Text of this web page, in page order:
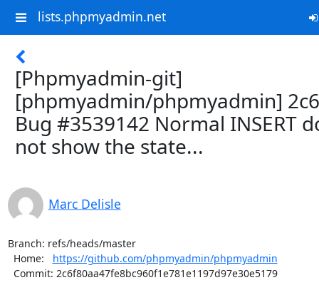
lists.phpmyadmin.net
[Phpmyadmin-git]
[phpmyadmin/phpmyadmin]
Bug #3539142 Normal INSERT
not show the state...
Marc Delisle
Branch: refs/heads/master
  Home:
https://github.com/phpmyadmin/phpmyadmin